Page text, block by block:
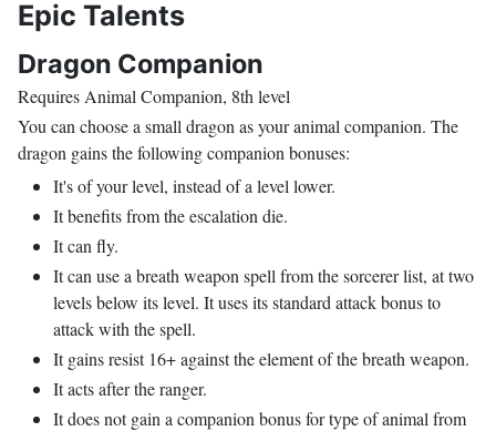
Epic Talents
Dragon Companion
Requires Animal Companion, 8th level
You can choose a small dragon as your animal companion. The
dragon gains the following companion bonuses:
It's of your level, instead of a level lower.
It benefits from the escalation die.
It can fly.
It can use a breath weapon spell from the sorcerer list, at two
levels below its level. It uses its standard attack bonus to
attack with the spell.
It gains resist 16+ against the element of the breath weapon.
It acts after the ranger.
It does not gain a companion bonus for type of animal from